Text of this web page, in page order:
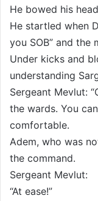
He bowed his
He startled when
you SOB” and the
Under kicks and
understanding
Sergeant Mevlut:
the wards. You
comfortable.
Adem, who was
the command.
Sergeant Mevlut:
“At ease!”